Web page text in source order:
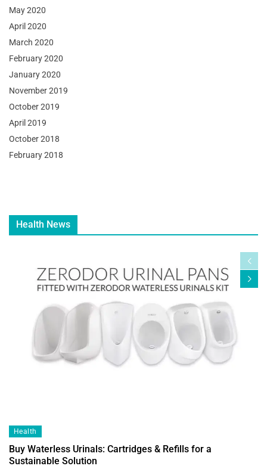
May 2020
April 2020
March 2020
February 2020
January 2020
November 2019
October 2019
April 2019
October 2018
February 2018
Health News
Health
Buy Waterless Urinals: Cartridges & Refills for a
Sustainable Solution